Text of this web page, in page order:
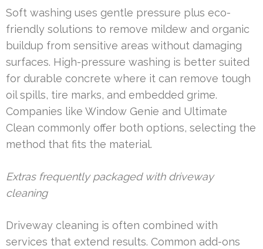
Soft washing uses gentle pressure plus eco-
friendly solutions to remove mildew and organic
buildup from sensitive areas without damaging
surfaces. High-pressure washing is better suited
for durable concrete where it can remove tough
oil spills, tire marks, and embedded grime.
Companies like Window Genie and Ultimate
Clean commonly offer both options, selecting the
method that fits the material.
Extras frequently packaged with driveway
cleaning
Driveway cleaning is often combined with
services that extend results. Common add-ons